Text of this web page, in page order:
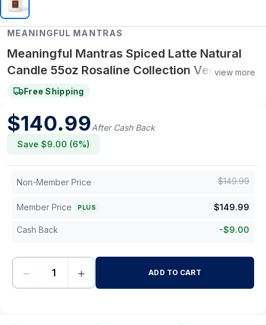
MEANINGFUL MANTRAS
Meaningful Mantras Spiced Latte Natural
Candle 55oz Rosaline Collection Vegan,
Synthetic Fragrance-Free, Non-Toxic
view more
Free Shipping
$140.99After Cash Back
Save $9.00 (6%)
Non-Member Price $149.99
Member Price PLUS $149.99
Cash Back -$9.00
− + ADD TO CART